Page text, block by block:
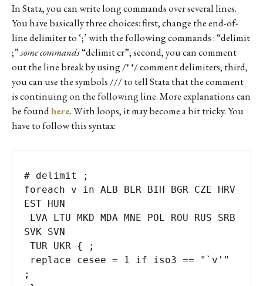
In Stata, you can write long commands over several lines.
You have basically three choices: first, change the end-of-
line delimiter to ‘;’ with the following commands : “delimit
;”some commands“delimit cr”; second, you can comment
out the line break by using /* */ comment delimiters; third,
you can use the symbols /// to tell Stata that the comment
is continuing on the following line. More explanations can
be foundhere. With loops, it may become a bit tricky. You
have to follow this syntax:
# delimit ;
foreach v in ALB BLR BIH BGR CZE HRV
EST HUN
SVK SVN
;